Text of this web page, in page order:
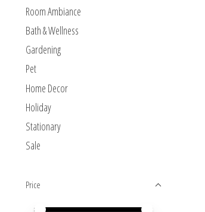
Room Ambiance
Bath & Wellness
Gardening
Pet
Home Decor
Holiday
Stationary
Sale
Price